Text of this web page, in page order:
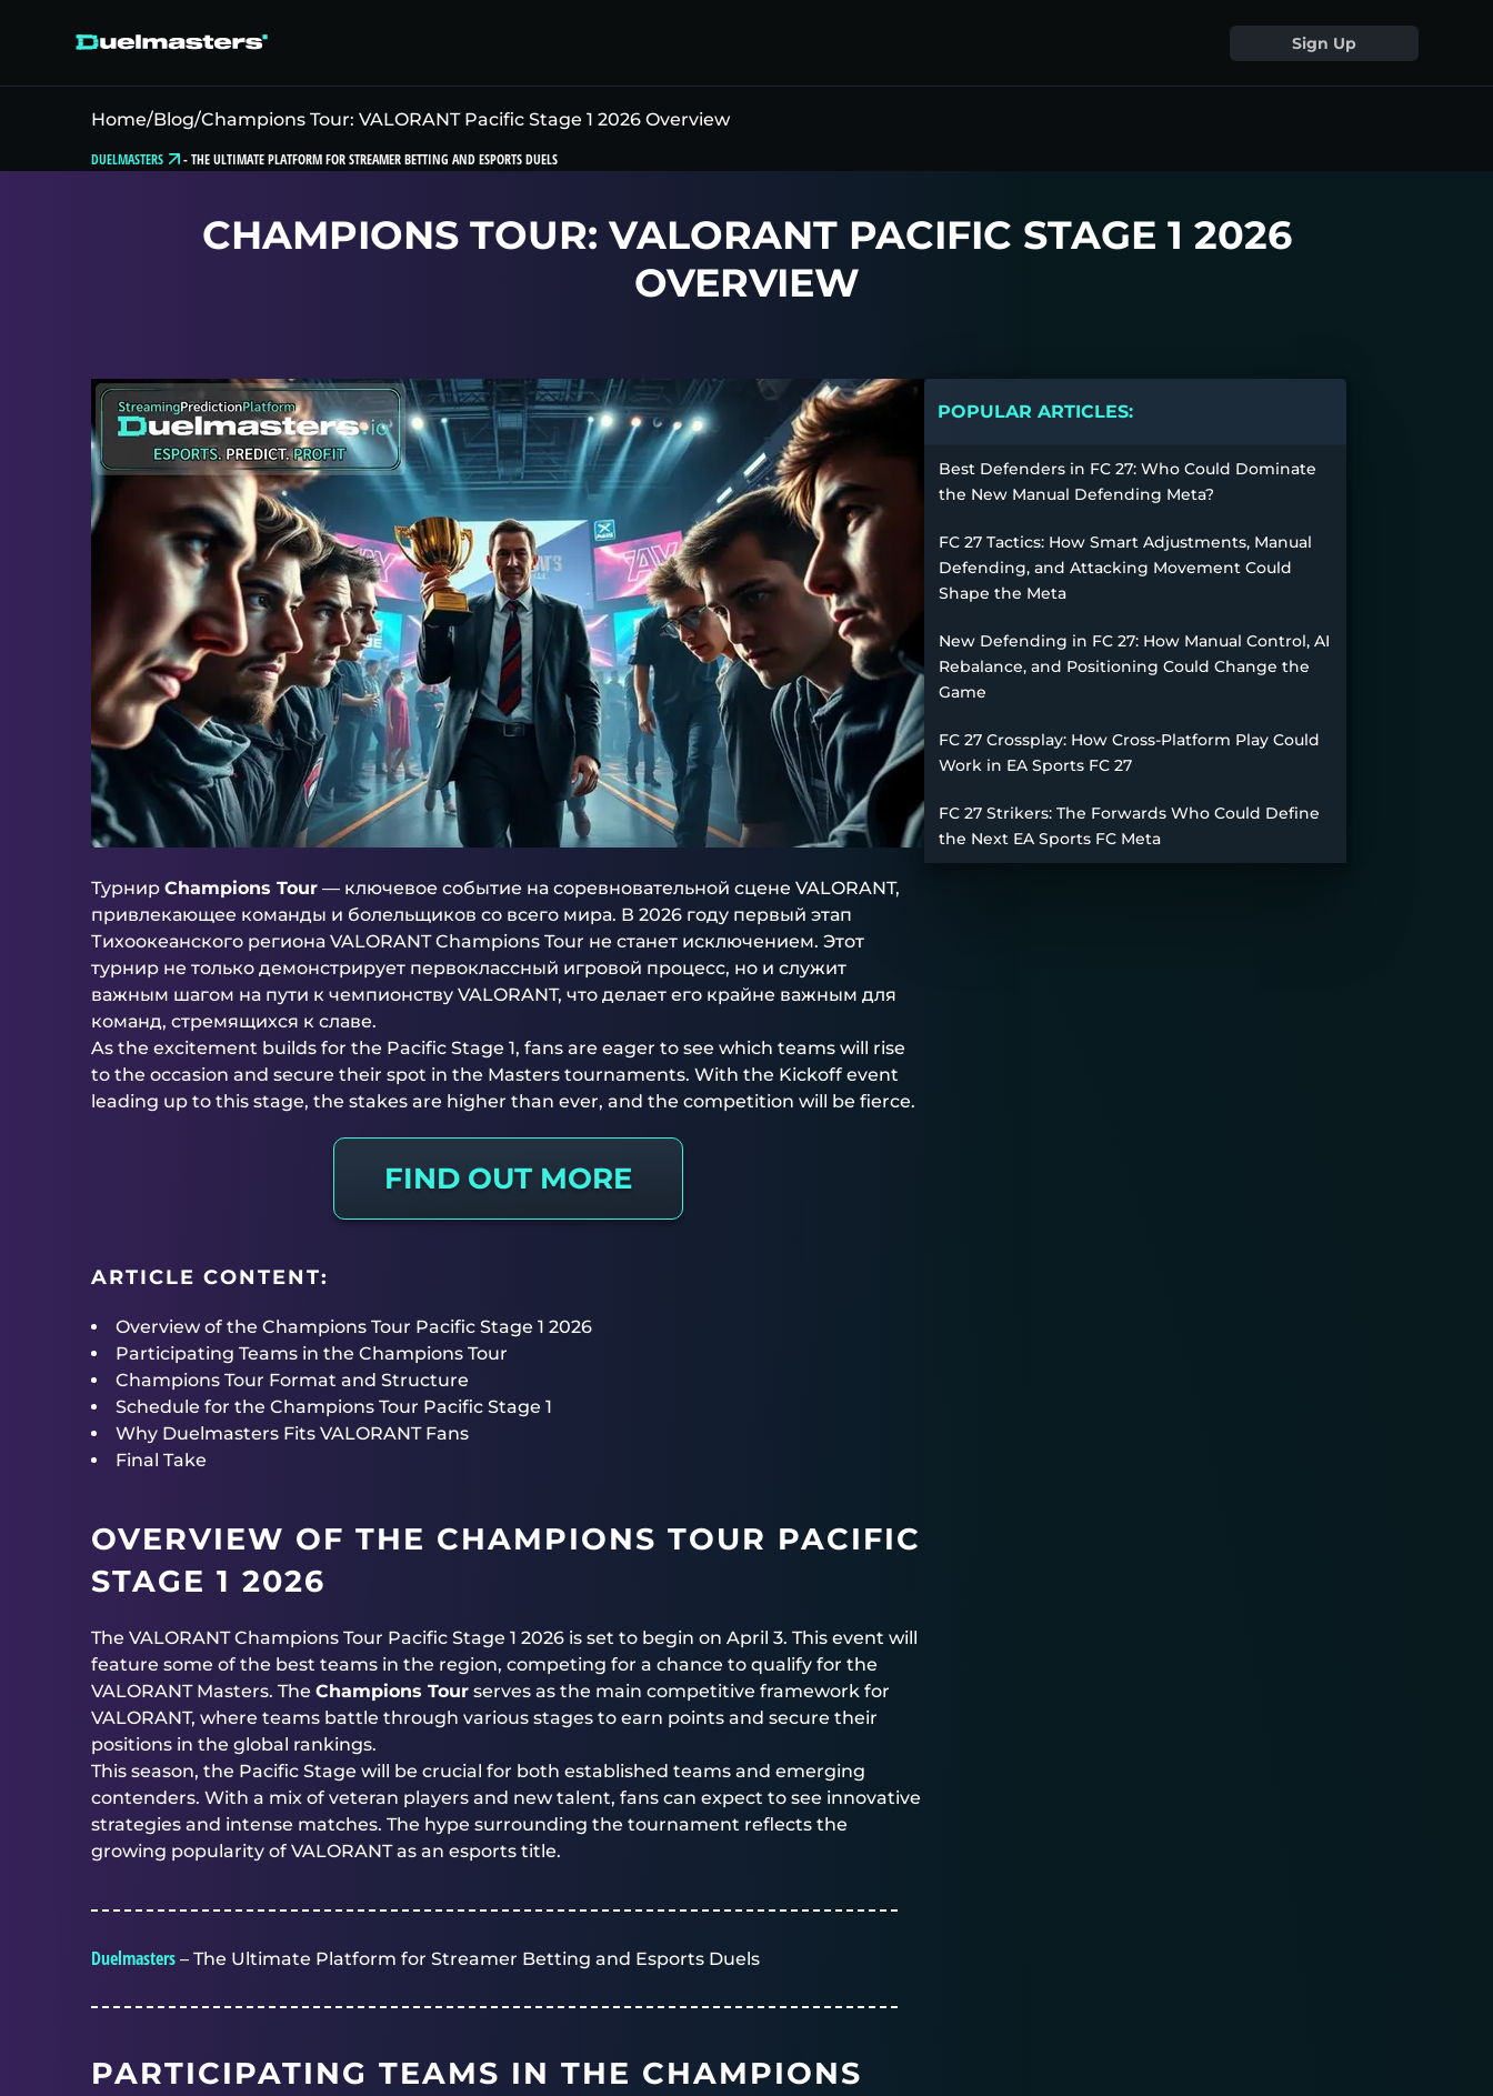
Sign Up
Home/Blog/Champions Tour: VALORANT Pacific Stage 1 2026 Overview
DUELMASTERS -THE ULTIMATE PLATFORM FOR STREAMER BETTING AND ESPORTS DUELS
CHAMPIONS TOUR: VALORANT PACIFIC STAGE 1 2026
OVERVIEW
Турнир Champions Tour — ключевое событие на соревновательной сцене VALORANT,
привлекающее команды и болельщиков со всего мира. В 2026 году первый этап
Тихоокеанского региона VALORANT Champions Tour не станет исключением. Этот
турнир не только демонстрирует первоклассный игровой процесс, но и служит
важным шагом на пути к чемпионству VALORANT, что делает его крайне важным для
команд, стремящихся к славе.
As the excitement builds for the Pacific Stage 1, fans are eager to see which teams will rise
to the occasion and secure their spot in the Masters tournaments. With the Kickoff event
leading up to this stage, the stakes are higher than ever, and the competition will be fierce.
FIND OUT MORE
ARTICLE CONTENT:
Overview of the Champions Tour Pacific Stage 1 2026
Participating Teams in the Champions Tour
Champions Tour Format and Structure
Schedule for the Champions Tour Pacific Stage 1
Why Duelmasters Fits VALORANT Fans
Final Take
OVERVIEW OF THE CHAMPIONS TOUR PACIFIC
STAGE 1 2026
The VALORANT Champions Tour Pacific Stage 1 2026 is set to begin on April 3. This event will
feature some of the best teams in the region, competing for a chance to qualify for the
VALORANT Masters. The Champions Tour serves as the main competitive framework for
VALORANT, where teams battle through various stages to earn points and secure their
positions in the global rankings.
This season, the Pacific Stage will be crucial for both established teams and emerging
contenders. With a mix of veteran players and new talent, fans can expect to see innovative
strategies and intense matches. The hype surrounding the tournament reflects the
growing popularity of VALORANT as an esports title.
Duelmasters – The Ultimate Platform for Streamer Betting and Esports Duels
PARTICIPATING TEAMS IN THE CHAMPIONS
POPULAR ARTICLES:
Best Defenders in FC 27: Who Could Dominate
the New Manual Defending Meta?
FC 27 Tactics: How Smart Adjustments, Manual
Defending, and Attacking Movement Could
Shape the Meta
New Defending in FC 27: How Manual Control, AI
Rebalance, and Positioning Could Change the
Game
FC 27 Crossplay: How Cross-Platform Play Could
Work in EA Sports FC 27
FC 27 Strikers: The Forwards Who Could Define
the Next EA Sports FC Meta